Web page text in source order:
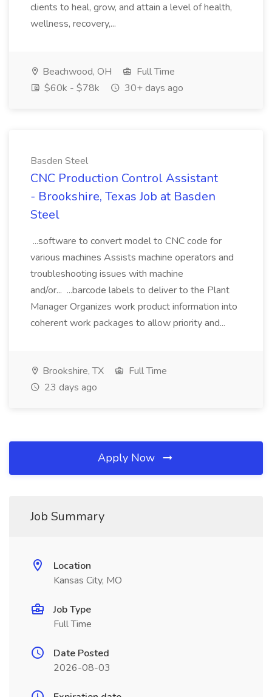
clients to heal, grow, and attain a level of health,
wellness, recovery,...
Beachwood, OH
Full Time
$60k - $78k
30+ days ago
Basden Steel
CNC Production Control Assistant
- Brookshire, Texas Job at Basden
Steel
...software to convert model to CNC code for
various machines Assists machine operators and
troubleshooting issues with machine
and/or... ...barcode labels to deliver to the Plant
Manager Organizes work product information into
coherent work packages to allow priority and...
Brookshire, TX
Full Time
23 days ago
Apply Now
Job Summary
Location
Kansas City, MO
Job Type
Full Time
Date Posted
2026-08-03